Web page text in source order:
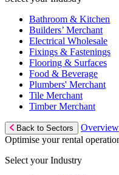
Bathroom & Kitchen
Builders’ Merchant
Electrical Wholesale
Fixings & Fastenings
Flooring & Surfaces
Food & Beverage
Plumbers' Merchant
Tile Merchant
Timber Merchant
Back to Sectors
Overview
Optimise your rental
Select your Industry